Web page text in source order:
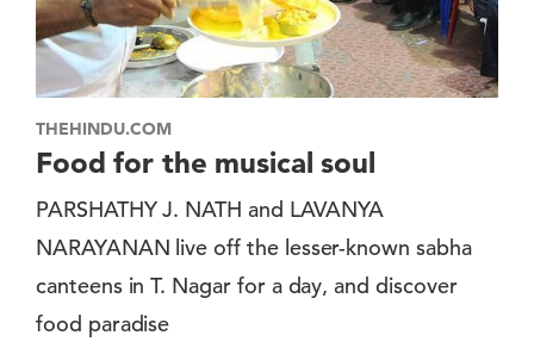
THEHINDU.COM
Food for the musical soul
PARSHATHY J. NATH and LAVANYA
NARAYANAN live off the lesser-known sabha
canteens in T. Nagar for a day, and discover
food paradise